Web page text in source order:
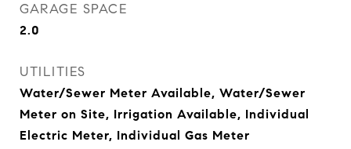
GARAGE SPACE
2.0
UTILITIES
Water/Sewer Meter Available, Water/Sewer
Meter on Site, Irrigation Available, Individual
Electric Meter, Individual Gas Meter